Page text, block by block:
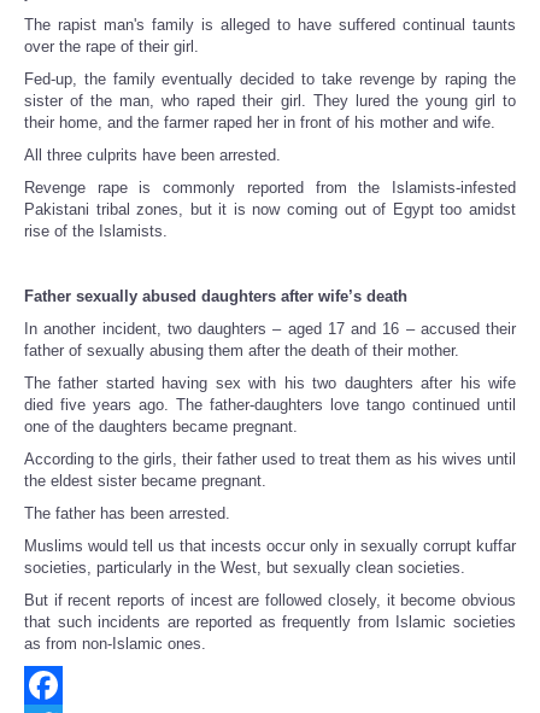
The rapist man's family is alleged to have suffered continual taunts
over the rape of their girl.
Fed-up, the family eventually decided to take revenge by raping the
sister of the man, who raped their girl. They lured the young girl to
their home, and the farmer raped her in front of his mother and wife.
All three culprits have been arrested.
Revenge rape is commonly reported from the Islamists-infested
Pakistani tribal zones, but it is now coming out of Egypt too amidst
rise of the Islamists.
Father sexually abused daughters after wife’s death
In another incident, two daughters – aged 17 and 16 – accused their
father of sexually abusing them after the death of their mother.
The father started having sex with his two daughters after his wife
died five years ago. The father-daughters love tango continued until
one of the daughters became pregnant.
According to the girls, their father used to treat them as his wives until
the eldest sister became pregnant.
The father has been arrested.
Muslims would tell us that incests occur only in sexually corrupt kuffar
societies, particularly in the West, but sexually clean societies.
But if recent reports of incest are followed closely, it become obvious
that such incidents are reported as frequently from Islamic societies
as from non-Islamic ones.